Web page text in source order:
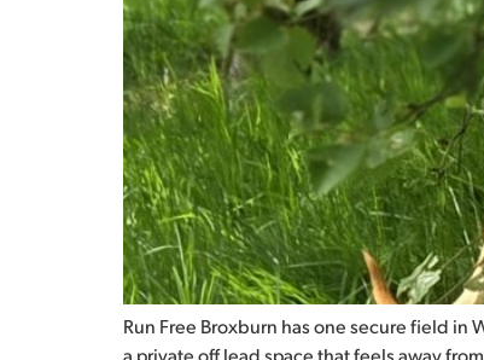
Run Free Broxburn has one secure field in
a private off lead space that feels away